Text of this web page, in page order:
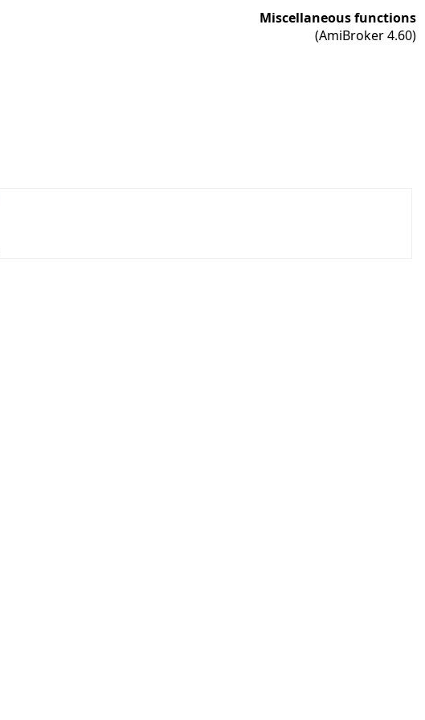
Miscellaneous functions
(AmiBroker 4.60)